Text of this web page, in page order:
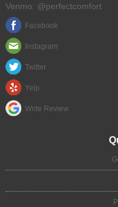
Venmo: @perfectcomfort
Facebook
Instagram
Twitter
Yelp
Write Review